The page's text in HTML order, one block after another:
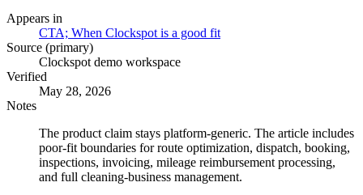
Appears in
CTA; When Clockspot is a good fit
Source (primary)
Clockspot demo workspace
Verified
May 28, 2026
Notes
The product claim stays platform-generic. The article includes
poor-fit boundaries for route optimization, dispatch, booking,
inspections, invoicing, mileage reimbursement processing,
and full cleaning-business management.